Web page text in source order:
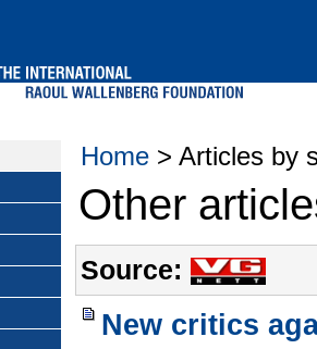
Home > Articles by
Other
Source:
New critics